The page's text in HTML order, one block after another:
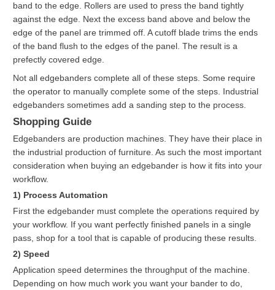
band to the edge. Rollers are used to press the band tightly
against the edge. Next the excess band above and below the
edge of the panel are trimmed off. A cutoff blade trims the ends
of the band flush to the edges of the panel. The result is a
prefectly covered edge.
Not all edgebanders complete all of these steps. Some require
the operator to manually complete some of the steps. Industrial
edgebanders sometimes add a sanding step to the process.
Shopping Guide
Edgebanders are production machines. They have their place in
the industrial production of furniture. As such the most important
consideration when buying an edgebander is how it fits into your
workflow.
1) Process Automation
First the edgebander must complete the operations required by
your workflow. If you want perfectly finished panels in a single
pass, shop for a tool that is capable of producing these results.
2) Speed
Application speed determines the throughput of the machine.
Depending on how much work you want your bander to do,